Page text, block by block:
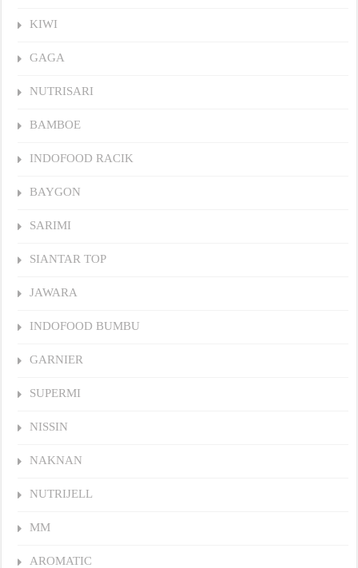
KIWI
GAGA
NUTRISARI
BAMBOE
INDOFOOD RACIK
BAYGON
SARIMI
SIANTAR TOP
JAWARA
INDOFOOD BUMBU
GARNIER
SUPERMI
NISSIN
NAKNAN
NUTRIJELL
MM
AROMATIC